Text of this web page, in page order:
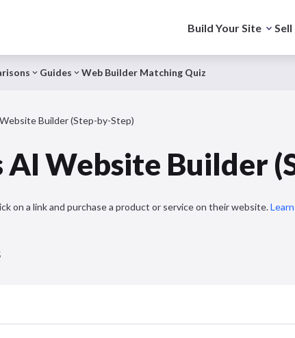
Build Your Site
Guides Web Builder Matching Quiz
Builder (Step-by-Step)
AI Website Builder
on a link and purchase a product or service on their website.